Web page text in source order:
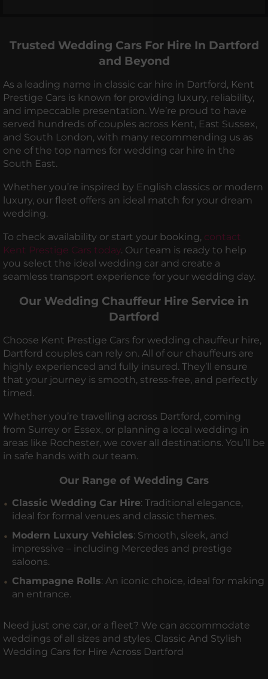
Trusted Wedding Cars For Hire In Dartford
and Beyond
As a leading name in classic car hire in Dartford, Kent
Prestige Cars is known for providing luxury, reliability,
and impeccable presentation. We’re proud to have
served hundreds of couples across Kent, East Sussex,
and South London, with many recommending us as
one of the top names for wedding car hire in the
South East.
Whether you’re inspired by English classics or modern
luxury, our fleet offers an ideal match for your dream
wedding.
To check availability or start your booking, contact
Kent Prestige Cars today. Our team is ready to help
you select the ideal wedding car and create a
seamless transport experience for your wedding day.
Our Wedding Chauffeur Hire Service in
Dartford
Choose Kent Prestige Cars for wedding chauffeur hire,
Dartford couples can rely on. All of our chauffeurs are
highly experienced and fully insured. They’ll ensure
that your journey is smooth, stress-free, and perfectly
timed.
Whether you’re travelling across Dartford, coming
from Surrey or Essex, or planning a local wedding in
areas like Rochester, we cover all destinations. You’ll be
in safe hands with our team.
Our Range of Wedding Cars
Classic Wedding Car Hire: Traditional elegance,
ideal for formal venues and classic themes.
Modern Luxury Vehicles: Smooth, sleek, and
impressive – including Mercedes and prestige
saloons.
Champagne Rolls: An iconic choice, ideal for making
an entrance.
Need just one car, or a fleet? We can accommodate
weddings of all sizes and styles. Classic And Stylish
Wedding Cars for Hire Across Dartford